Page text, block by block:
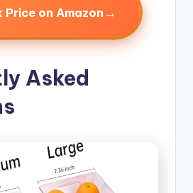
Price on Amazon→
Asked